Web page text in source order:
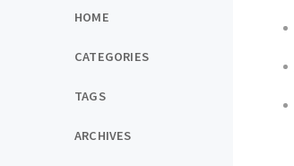
HOME
CATEGORIES
TAGS
ARCHIVES